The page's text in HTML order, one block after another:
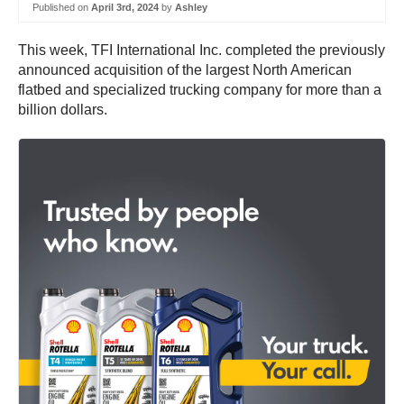
Published on April 3rd, 2024 by Ashley
This week, TFI International Inc. completed the previously
announced acquisition of the largest North American
flatbed and specialized trucking company for more than a
billion dollars.